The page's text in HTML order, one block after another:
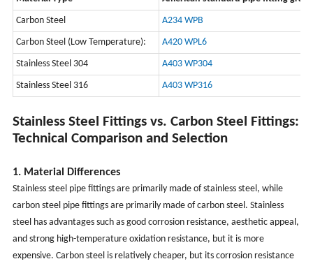
Carbon Steel A234 WPB
Carbon Steel (Low Temperature): A420 WPL6
Stainless Steel 304 A403 WP304
Stainless Steel 316 A403 WP316
Stainless Steel Fittings vs. Carbon Steel Fittings:
Technical Comparison and Selection
1. Material Differences
Stainless steel pipe fittings are primarily made of stainless steel, while
carbon steel pipe fittings are primarily made of carbon steel. Stainless
steel has advantages such as good corrosion resistance, aesthetic appeal,
and strong high-temperature oxidation resistance, but it is more
expensive. Carbon steel is relatively cheaper, but its corrosion resistance